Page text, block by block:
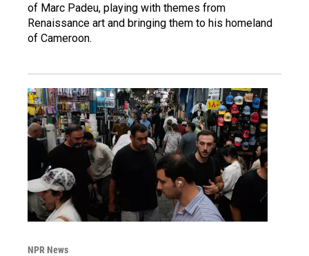
of Marc Padeu, playing with themes from
Renaissance art and bringing them to his homeland
of Cameroon.
NPR News